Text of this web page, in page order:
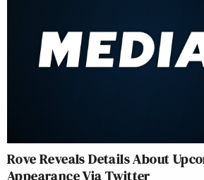
Rove Reveals Details About
Appearance Via Twitter